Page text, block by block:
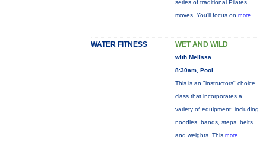
series of traditional Pilates
moves. You’ll focus on more...
WATER FITNESS WET AND WILD
with Melissa
8:30am, Pool
This is an "instructors" choice
class that incorporates a
variety of equipment: including
noodles, bands, steps, belts
and weights. This more...